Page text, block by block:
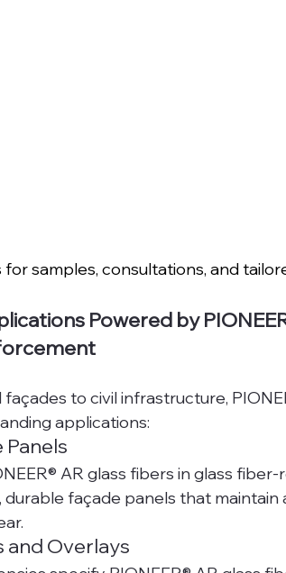
samples, consultations, and
Powered by
to civil infrastructure,
applications:
Panels
AR glass fibers in glass
façade panels that
and Overlays